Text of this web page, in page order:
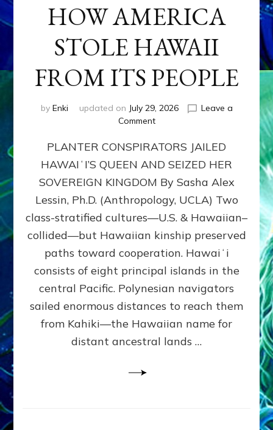
HOW AMERICA
STOLE HAWAII
FROM ITS PEOPLE
by Enki updated on July 29, 2026
Leave a
Commenton
AMERICA
STOLE
HAWAII
FROM
ITS
PEOPLE
PLANTER CONSPIRATORS JAILED
HAWAIʻI’S QUEEN AND SEIZED HER
SOVEREIGN KINGDOM By Sasha Alex
Lessin, Ph.D. (Anthropology, UCLA) Two
class-stratified cultures—U.S. & Hawaiian–
collided—but Hawaiian kinship preserved
paths toward cooperation. Hawaiʻi
consists of eight principal islands in the
central Pacific. Polynesian navigators
sailed enormous distances to reach them
from Kahiki—the Hawaiian name for
distant ancestral lands …